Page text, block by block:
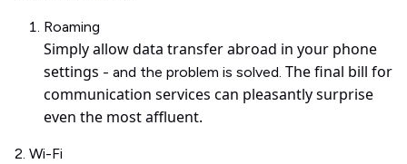
Roaming
Simply allow data transfer abroad in your phone
settings - and the problem is solved. The final bill for
communication services can pleasantly surprise
even the most affluent.
2. Wi-Fi